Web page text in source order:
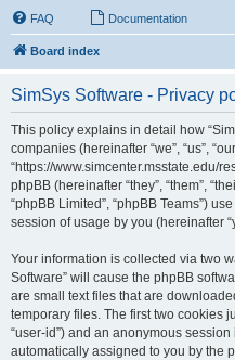
FAQ Documentation
Board index
SimSys Software - Privacy
This policy explains in detail how
companies (hereinafter “we”, “us”,
“https://www.simcenter.msstate.edu/
phpBB (hereinafter “they”, “them”,
“phpBB Limited”, “phpBB Teams”)
session of usage by you (hereinafter
Your information is collected via two
Software” will cause the phpBB
are small text files that are
temporary files. The first two cookies
“user-id”) and an anonymous
automatically assigned to you by the